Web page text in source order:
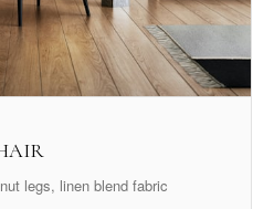
legs, linen blend fabric